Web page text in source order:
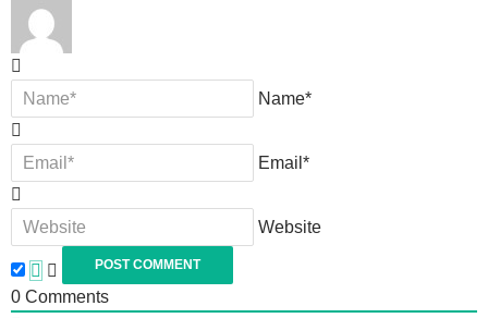
Name*
Email*
Website
0 Comments